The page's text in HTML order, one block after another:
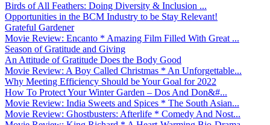
Birds of All Feathers: Doing Diversity & Inclusion ...
Opportunities in the BCM Industry to be Stay Relevant!
Grateful Gardener
Movie Review: Encanto * Amazing Film Filled With Great ...
Season of Gratitude and Giving
An Attitude of Gratitude Does the Body Good
Movie Review: A Boy Called Christmas * An Unforgettable...
Why Meeting Efficiency Should be Your Goal for 2022
How To Protect Your Winter Garden – Dos And Don&#...
Movie Review: India Sweets and Spices * The South Asian...
Movie Review: Ghostbusters: Afterlife * Comedy And Nost...